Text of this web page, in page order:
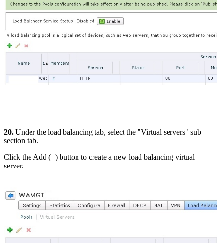
20. Under the load balancing tab, select the "Virtual servers" sub
section tab.
Click the Add (+) button to create a new load balancing virtual
server.